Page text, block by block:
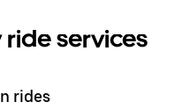
ride services
rides